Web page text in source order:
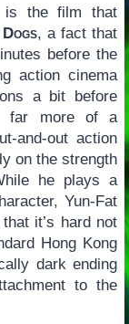
is the film that
, a fact that
before the
action cinema
a bit before
far more of a
and-out action
on the strength
he plays a
Yun-Fat
it’s hard not
Hong Kong
dark ending
to the